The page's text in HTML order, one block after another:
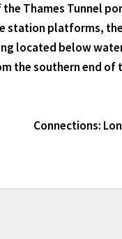
Thames Tunnel
station platforms,
located below
the southern end
Connections: